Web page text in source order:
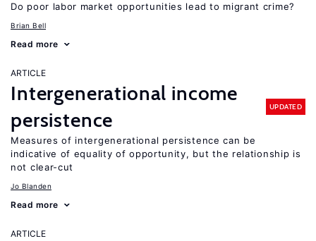
Do poor labor market opportunities lead to migrant crime?
Brian Bell
Read more
ARTICLE
Intergenerational income
persistence
UPDATED
Measures of intergenerational persistence can be
indicative of equality of opportunity, but the relationship is
not clear-cut
Jo Blanden
Read more
ARTICLE